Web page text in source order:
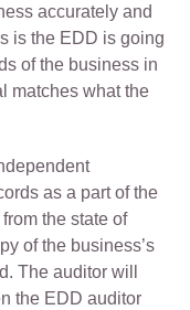
accurately and
is the EDD is going
of the business in
matches what the
as a part of the
the state of
of the business’s
The auditor will
the EDD auditor